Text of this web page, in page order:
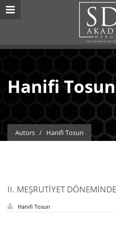
Hanifi Tosun
Autors / Hanifi Tosun
Hanifi Tosun